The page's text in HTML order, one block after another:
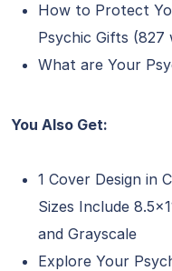
How to Protect
Psychic Gifts (827
What are Your
You Also Get:
1 Cover Design in
Sizes Include
and Grayscale
Explore Your